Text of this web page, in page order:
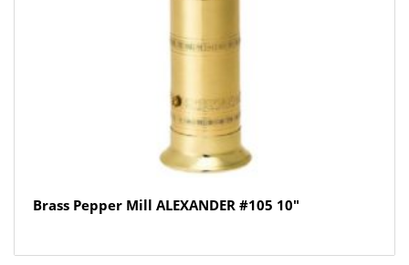
Brass Pepper Mill ALEXANDER #105 10″